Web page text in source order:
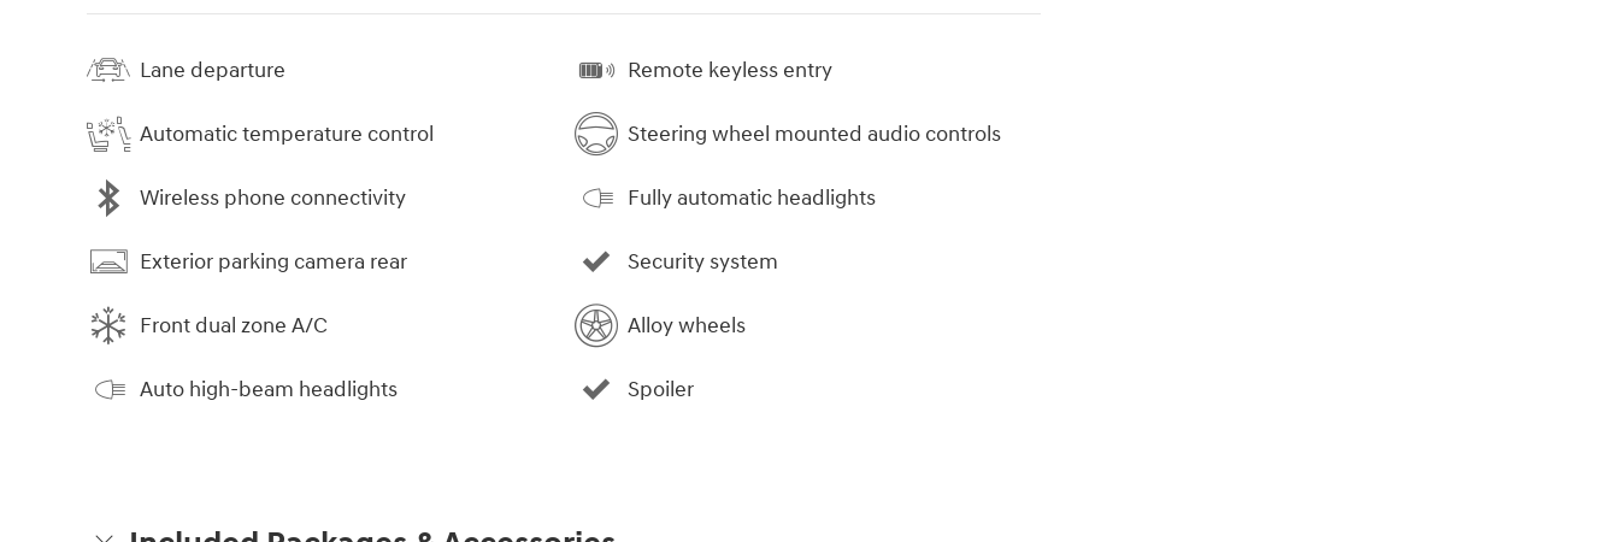
Lane departure
Automatic temperature control
Wireless phone connectivity
Exterior parking camera rear
Front dual zone A/C
Auto high-beam headlights
Remote keyless entry
Steering wheel mounted audio controls
Fully automatic headlights
Security system
Alloy wheels
Spoiler